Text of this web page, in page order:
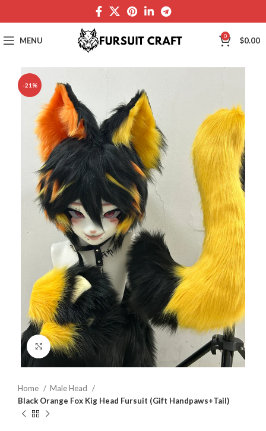
MENU 0 $0.00
-21%
Click to enlarge
Home
Male Head
Black Orange Fox Kig Head Fursuit (Gift Handpaws+Tail)